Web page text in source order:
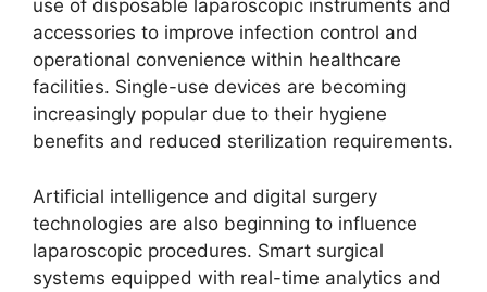
use of disposable laparoscopic instruments and
accessories to improve infection control and
operational convenience within healthcare
facilities. Single-use devices are becoming
increasingly popular due to their hygiene
benefits and reduced sterilization requirements.
Artificial intelligence and digital surgery
technologies are also beginning to influence
laparoscopic procedures. Smart surgical
systems equipped with real-time analytics and